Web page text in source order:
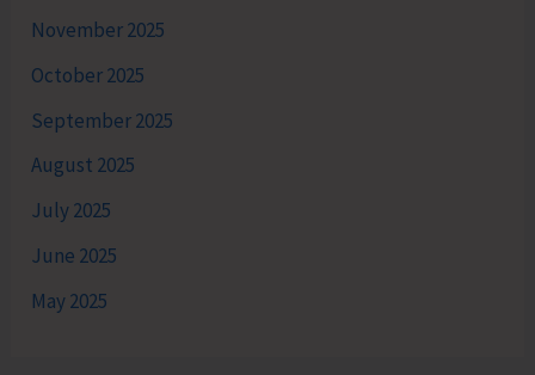
November 2025
October 2025
September 2025
August 2025
July 2025
June 2025
May 2025